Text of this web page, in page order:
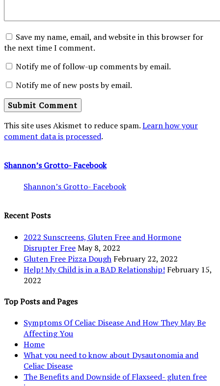
Save my name, email, and website in this browser for
the next time I comment.
Notify me of follow-up comments by email.
Notify me of new posts by email.
This site uses Akismet to reduce spam.Learn how your
comment data is processed.
Shannon’s Grotto- Facebook
Shannon’s Grotto- Facebook
Recent Posts
2022 Sunscreens, Gluten Free and Hormone
Disrupter FreeMay 8, 2022
Gluten Free Pizza Dough February 22, 2022
Help! My Child is in a BAD Relationship! February 15,
2022
Top Posts and Pages
Symptoms Of Celiac Disease And How They May Be
Affecting You
Home
What you need to know about Dysautonomia and
Celiac Disease
The Benefits and Downside of Flaxseed- gluten free